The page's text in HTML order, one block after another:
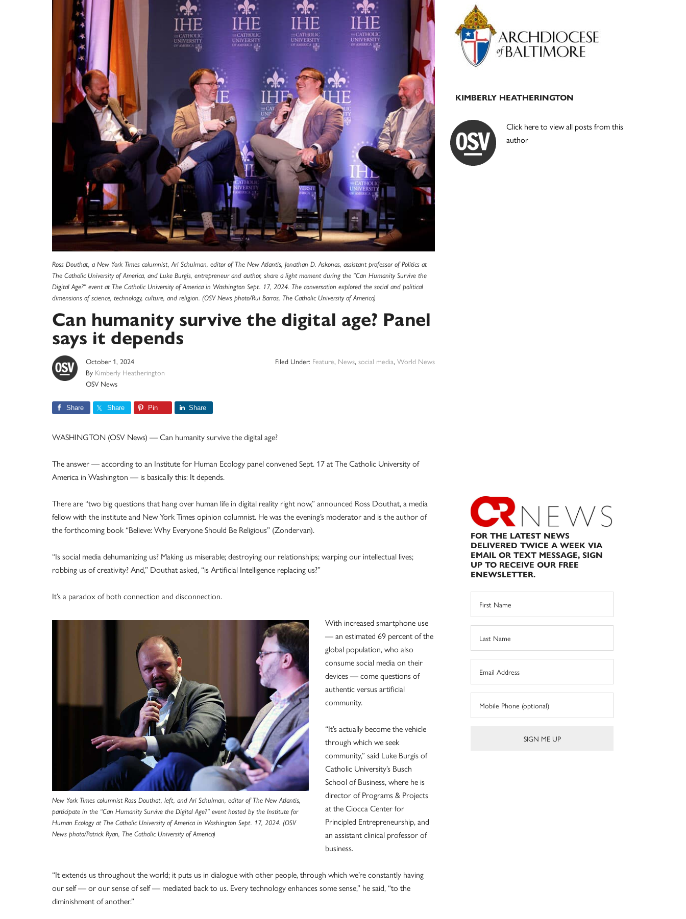
Ross Douthat, a New York Times columnist, Ari Schulman, editor of The New Atlantis, Jonathan D. Askonas, assistant professor of Politics at
The Catholic University of America, and Luke Burgis, entrepreneur and author, share a light moment during the "Can Humanity Survive the
Digital Age?" event at The Catholic University of America in Washington Sept. 17, 2024. The conversation explored the social and political
dimensions of science, technology, culture, and religion. (OSV News photo/Rui Barros, The Catholic University of America)
Can humanity survive the digital age? Panel
says it depends
October 1, 2024
By Kimberly Heatherington
OSV News
Filed Under: Feature, News, social media, World News
Share Share Pin Share
WASHINGTON (OSV News) — Can humanity survive the digital age?
The answer — according to an Institute for Human Ecology panel convened Sept. 17 at The Catholic University of
America in Washington — is basically this: It depends.
There are “two big questions that hang over human life in digital reality right now,” announced Ross Douthat, a media
fellow with the institute and New York Times opinion columnist. He was the evening’s moderator and is the author of
the forthcoming book “Believe: Why Everyone Should Be Religious” (Zondervan).
“Is social media dehumanizing us? Making us miserable; destroying our relationships; warping our intellectual lives;
robbing us of creativity? And,” Douthat asked, “is Artificial Intelligence replacing us?”
It’s a paradox of both connection and disconnection.
New York Times columnist Ross Douthat, left, and Ari Schulman, editor of The New Atlantis,
participate in the “Can Humanity Survive the Digital Age?” event hosted by the Institute for
Human Ecology at The Catholic University of America in Washington Sept. 17, 2024. (OSV
News photo/Patrick Ryan, The Catholic University of America)
With increased smartphone use
— an estimated 69 percent of the
global population, who also
consume social media on their
devices — come questions of
authentic versus artificial
community.
“It’s actually become the vehicle
through which we seek
community,” said Luke Burgis of
Catholic University’s Busch
School of Business, where he is
director of Programs & Projects
at the Ciocca Center for
Principled Entrepreneurship, and
an assistant clinical professor of
business.
“It extends us throughout the world; it puts us in dialogue with other people, through which we’re constantly having
our self — or our sense of self — mediated back to us. Every technology enhances some sense,” he said, “to the
diminishment of another.”
Primary
Sidebar
KIMBERLY HEATHERINGTON
Click here to view all posts from this
author
FOR THE LATEST NEWS
DELIVERED TWICE A WEEK VIA
EMAIL OR TEXT MESSAGE, SIGN
UP TO RECEIVE OUR FREE
ENEWSLETTER.